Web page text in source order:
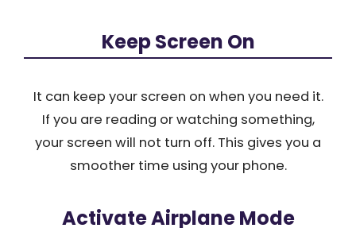
Keep Screen On
It can keep your screen on when you need it.
If you are reading or watching something,
your screen will not turn off. This gives you a
smoother time using your phone.
Activate Airplane Mode